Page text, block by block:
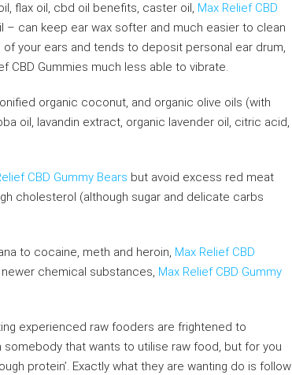
flax oil, cbd oil benefits, caster oil, Max Relief CBD
– can keep ear wax softer and much easier to clean
your ears and tends to deposit personal ear drum,
CBD Gummies much less able to vibrate.
organic coconut, and organic olive oils (with
oil, lavandin extract, organic lavender oil, citric acid,
CBD Gummy Bears but avoid excess red meat
cholesterol (although sugar and delicate carbs
to cocaine, meth and heroin, Max Relief CBD
chemical substances, Max Relief CBD Gummy
experienced raw fooders are frightened to
that wants to utilise raw food, but for you
protein’. Exactly what they are wanting do is follow